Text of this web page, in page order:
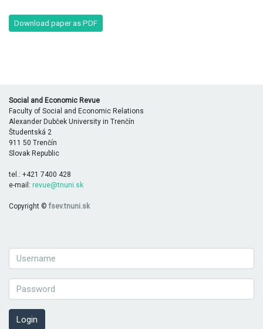
Download paper as PDF
Social and Economic Revue
Faculty of Social and Economic Relations
Alexander Dubček University in Trenčín
Študentská 2
911 50 Trenčín
Slovak Republic
tel.: +421 7400 428
e-mail: revue@tnuni.sk
Copyright © fsev.tnuni.sk
Login